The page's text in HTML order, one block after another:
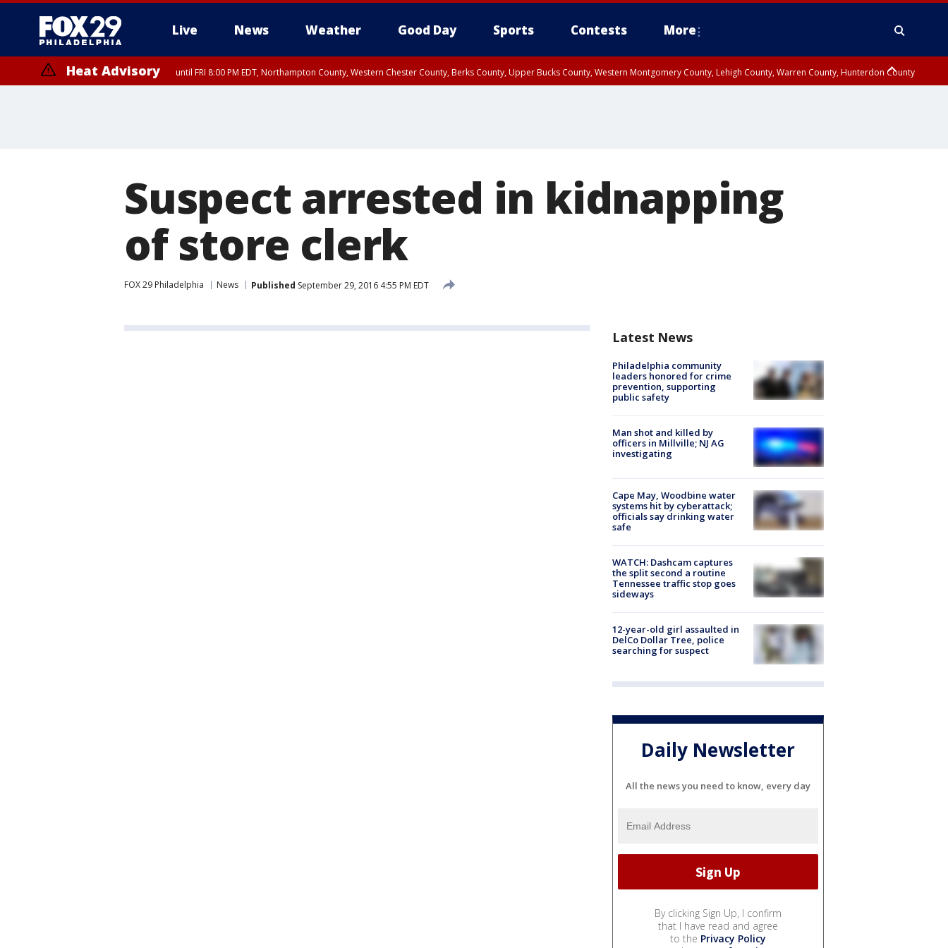
Live News Weather Good Day Sports Contests More
Heat Advisory until FRI 8:00 PM EDT, Northampton County, Western Chester County, Berks County, Upper Bucks County, Western Montgomery County, Lehigh County, Warren County, Hunterdon County
Suspect arrested in kidnapping
of store clerk
FOX 29 Philadelphia News Published September 29, 2016 4:55 PM EDT
Latest News
Philadelphia community
leaders honored for crime
prevention, supporting
public safety
Man shot and killed by
officers in Millville; NJ AG
investigating
Cape May, Woodbine water
systems hit by cyberattack;
officials say drinking water
safe
WATCH: Dashcam captures
the split second a routine
Tennessee traffic stop goes
sideways
12-year-old girl assaulted in
DelCo Dollar Tree, police
searching for suspect
Daily Newsletter
All the news you need to know, every day
By clicking Sign Up, I confirm
that I have read and agree
to the Privacy Policy